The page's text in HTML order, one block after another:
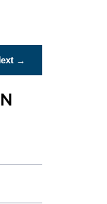
→